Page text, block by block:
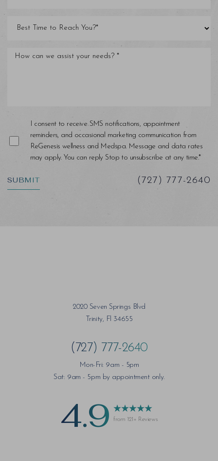
I consent to receive SMS notifications, appointment
reminders, and occasional marketing communication from
ReGenesis wellness and Medspa. Message and data rates
may apply. You can reply Stop to unsubscribe at any time.*
SUBMIT (727) 777-2640
2020 Seven Springs Blvd
Trinity, Fl 34655
(727) 777-2640
Mon-Fri: 9am - 5pm
Sat: 9am - 5pm by appointment only.
4.9 from 121+ Reviews